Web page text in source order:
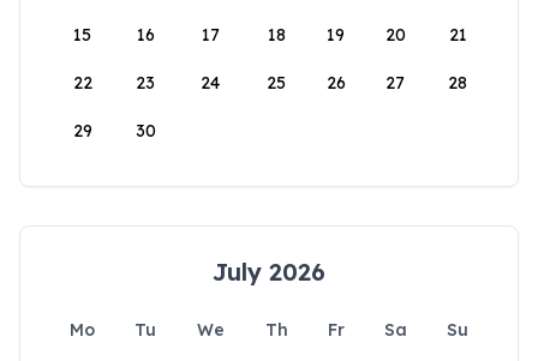
15 16 17 18 19 20 21
22 23 24 25 26 27 28
29 30
July 2026
Mo Tu We Th Fr Sa
Su